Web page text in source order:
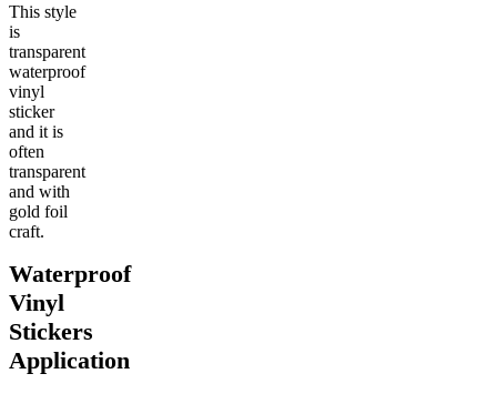
This style
is
transparent
waterproof
vinyl
sticker
and it is
often
transparent
and with
gold foil
craft.
Waterproof
Vinyl
Stickers
Application